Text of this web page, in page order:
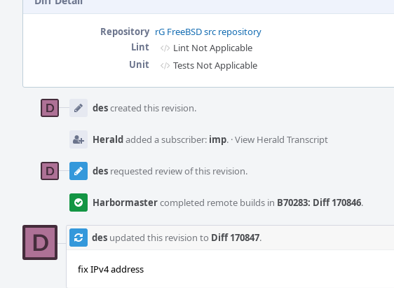
Repository rG FreeBSD src repository
Lint
Lint Not Applicable
Unit
Tests Not Applicable
Timeline
descreated this revision.
Heraldadded a subscriber: imp. ·View Herald Transcript
des requested review of this revision.
Harbormastercompleted remote builds in B70283: Diff 170846.
des updated this revision to Diff 170847.
fix IPv4 address